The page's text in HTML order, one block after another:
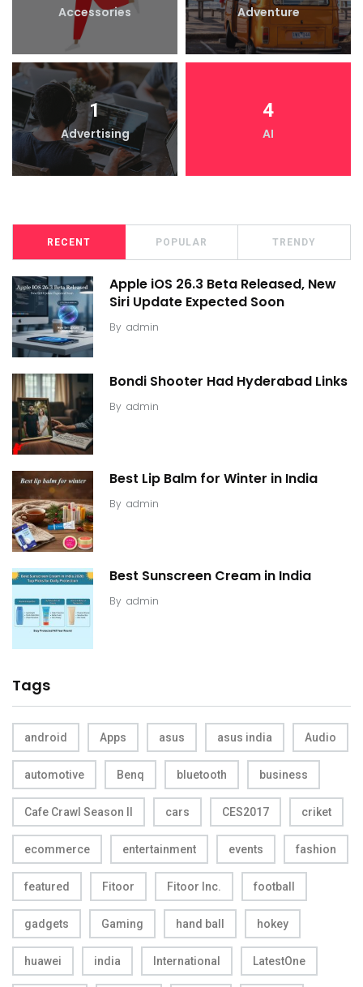
Accessories Adventure
1
Advertising
4
AI
RECENT POPULAR TRENDY
Apple iOS 26.3 Beta Released, New
Siri Update Expected Soon
By admin
Bondi Shooter Had Hyderabad Links
By admin
Best Lip Balm for Winter in India
By admin
Best Sunscreen Cream in India
By admin
Tags
android Apps asus asus india Audio
automotive Benq bluetooth business
Cafe Crawl Season II cars CES2017 criket
ecommerce entertainment events fashion
featured Fitoor Fitoor Inc. football
gadgets Gaming hand ball hokey
huawei india International LatestOne